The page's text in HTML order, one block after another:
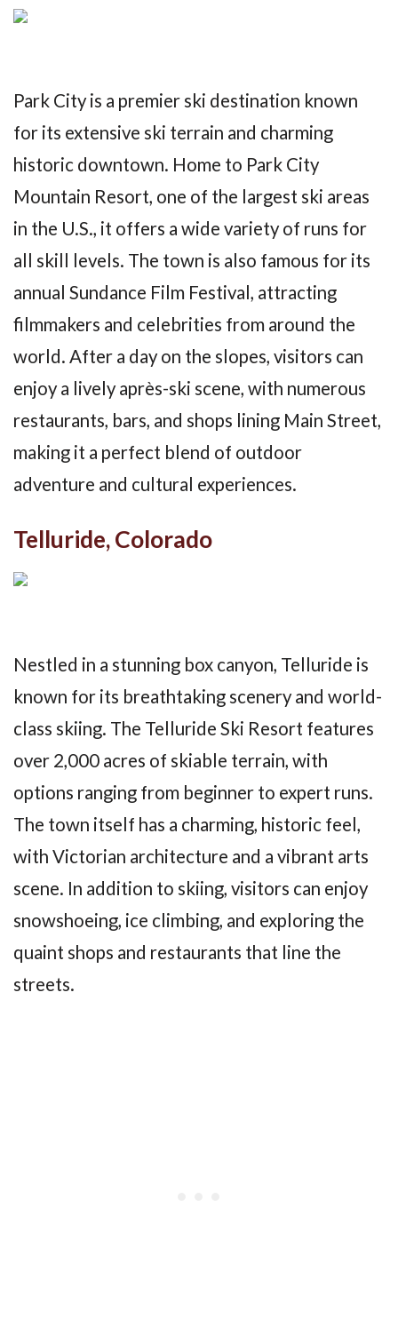
Park City is a premier ski destination known
for its extensive ski terrain and charming
historic downtown. Home to Park City
Mountain Resort, one of the largest ski areas
in the U.S., it offers a wide variety of runs for
all skill levels. The town is also famous for its
annual Sundance Film Festival, attracting
filmmakers and celebrities from around the
world. After a day on the slopes, visitors can
enjoy a lively après-ski scene, with numerous
restaurants, bars, and shops lining Main Street,
making it a perfect blend of outdoor
adventure and cultural experiences.
Telluride, Colorado
Nestled in a stunning box canyon, Telluride is
known for its breathtaking scenery and world-
class skiing. The Telluride Ski Resort features
over 2,000 acres of skiable terrain, with
options ranging from beginner to expert runs.
The town itself has a charming, historic feel,
with Victorian architecture and a vibrant arts
scene. In addition to skiing, visitors can enjoy
snowshoeing, ice climbing, and exploring the
quaint shops and restaurants that line the
streets.